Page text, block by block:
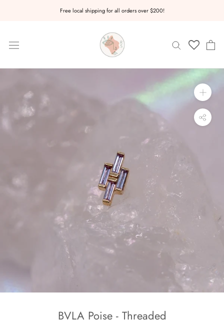
Free local shipping for all orders over $200!
BVLA Poise - Threaded